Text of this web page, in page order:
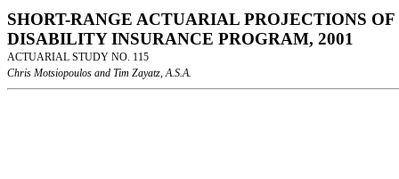
SHORT-RANGE ACTUARIAL PROJECTIONS
DISABILITY INSURANCE PROGRAM, 2001
ACTUARIAL STUDY NO. 115
Chris Motsiopoulos and Tim Zayatz, A.S.A.